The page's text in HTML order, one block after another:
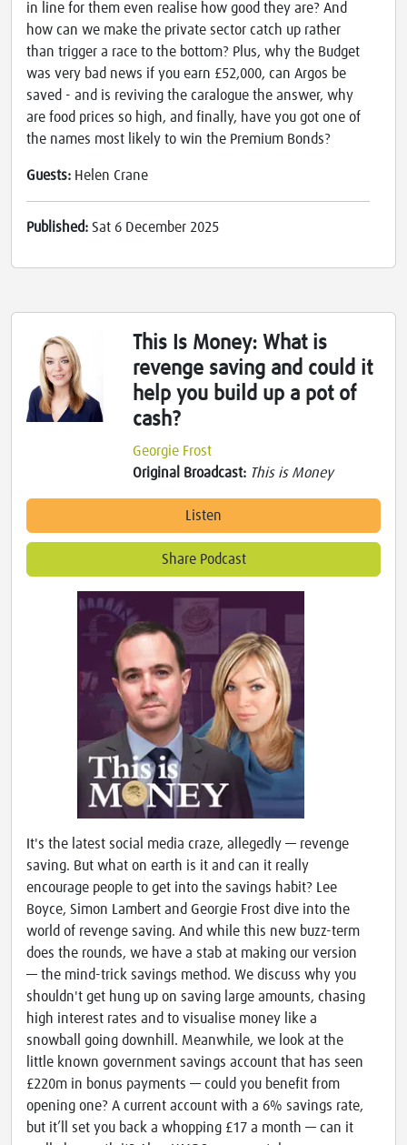
in line for them even realise how good they are? And
how can we make the private sector catch up rather
than trigger a race to the bottom? Plus, why the Budget
was very bad news if you earn £52,000, can Argos be
saved - and is reviving the caralogue the answer, why
are food prices so high, and finally, have you got one of
the names most likely to win the Premium Bonds?
Guests: Helen Crane
Published: Sat 6 December 2025
This Is Money: What is
revenge saving and could it
help you build up a pot of
cash?
Georgie Frost
Original Broadcast: This is Money
Listen
Share Podcast
It's the latest social media craze, allegedly — revenge
saving. But what on earth is it and can it really
encourage people to get into the savings habit? Lee
Boyce, Simon Lambert and Georgie Frost dive into the
world of revenge saving. And while this new buzz-term
does the rounds, we have a stab at making our version
— the mind-trick savings method. We discuss why you
shouldn't get hung up on saving large amounts, chasing
high interest rates and to visualise money like a
snowball going downhill. Meanwhile, we look at the
little known government savings account that has seen
£220m in bonus payments — could you benefit from
opening one? A current account with a 6% savings rate,
but it’ll set you back a whopping £17 a month — can it